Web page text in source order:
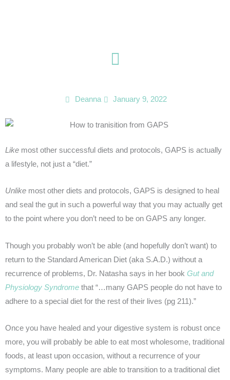
Deanna January 9, 2022
Like most other successful diets and protocols, GAPS is actually
a lifestyle, not just a “diet.”
Unlike most other diets and protocols, GAPS is designed to heal
and seal the gut in such a powerful way that you may actually get
to the point where you don’t need to be on GAPS any longer.
Though you probably won’t be able (and hopefully don’t want) to
return to the Standard American Diet (aka S.A.D.) without a
recurrence of problems, Dr. Natasha says in her book Gut and
Physiology Syndrome that “…many GAPS people do not have to
adhere to a special diet for the rest of their lives (pg 211).”
Once you have healed and your digestive system is robust once
more, you will probably be able to eat most wholesome, traditional
foods, at least upon occasion, without a recurrence of your
symptoms. Many people are able to transition to a traditional diet